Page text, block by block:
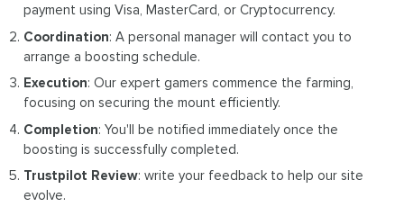
payment using Visa, MasterCard, or Cryptocurrency.
Coordination: A personal manager will contact you to
arrange a boosting schedule.
Execution: Our expert gamers commence the farming,
focusing on securing the mount efficiently.
Completion: You'll be notified immediately once the
boosting is successfully completed.
Trustpilot Review: write your feedback to help our site
evolve.